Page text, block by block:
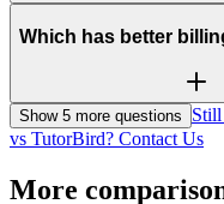
Which has better
Show 5 more questions
Still
vs TutorBird? Contact Us
More